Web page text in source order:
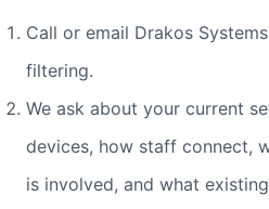
Call or email Drakos
filtering.
We ask about your current
devices, how staff connect,
is involved, and what